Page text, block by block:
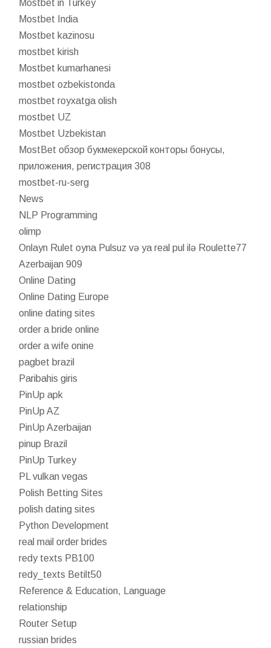
Mostbet in Turkey
Mostbet India
Mostbet kazinosu
mostbet kirish
Mostbet kumarhanesi
mostbet ozbekistonda
mostbet royxatga olish
mostbet UZ
Mostbet Uzbekistan
MostBet обзор букмекерской конторы бонусы,
приложения, регистрация 308
mostbet-ru-serg
News
NLP Programming
olimp
Onlayn Rulet oyna Pulsuz və ya real pul ilə Roulette77
Azerbaijan 909
Online Dating
Online Dating Europe
online dating sites
order a bride online
order a wife onine
pagbet brazil
Paribahis giris
PinUp apk
PinUp AZ
PinUp Azerbaijan
pinup Brazil
PinUp Turkey
PL vulkan vegas
Polish Betting Sites
polish dating sites
Python Development
real mail order brides
redy texts PB100
redy_texts Betilt50
Reference & Education, Language
relationship
Router Setup
russian brides